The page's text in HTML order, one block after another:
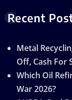
Recent
Metal
Off, Cash For
Which Oil
War 2026?